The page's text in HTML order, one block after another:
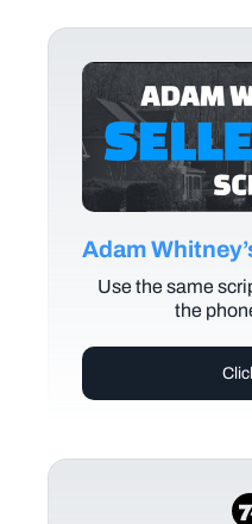
Adam
Use the same
the